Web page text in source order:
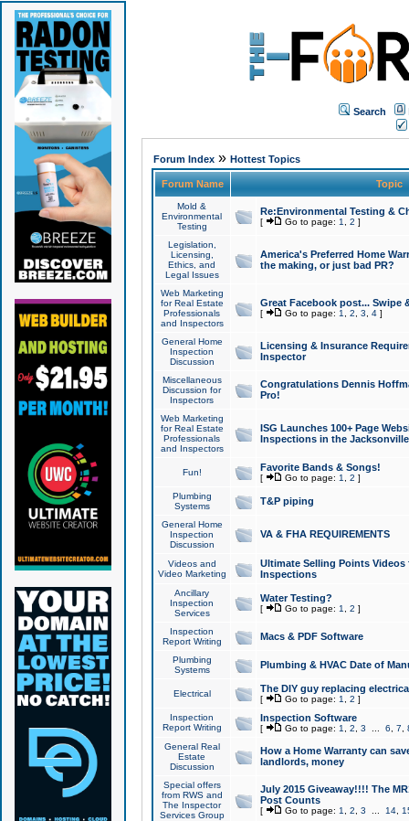
Search
Forum Index» Hottest Topics
Forum Name Topic
Mold &
Environmental
Testing
Re:Environmental Testing &
[ Go to page: 1 2 ]
Legislation,
Licensing,
Ethics, and
Legal Issues
America's Preferred Home
the making, or just bad PR?
Web Marketing
for Real Estate
Professionals
and Inspectors
Great Facebook post... Swipe
[ Go to page: 1 2 3 4]
General Home
Inspection
Discussion
Licensing & Insurance
Inspector
Miscellaneous
Discussion for
Inspectors
Congratulations Dennis
Pro!
Web Marketing
for Real Estate
Professionals
and Inspectors
ISG Launches 100+ Page
Inspections in the Jacksonville
Fun! Favorite Bands & Songs!
[ Go to page: 1 2 ]
Plumbing
Systems
T&P piping
General Home
Inspection
Discussion
VA & FHA REQUIREMENTS
Videos and
Video Marketing
Ultimate Selling Points
Inspections
Ancillary
Inspection
Services
Water Testing?
[ Go to page: 1 2 ]
Inspection
Report Writing
Macs & PDF Software
Plumbing
Systems
Plumbing & HVAC Date of
Electrical The DIY guy replacing
[ Go to page: 1 2 ]
Inspection
Report Writing
Inspection Software
[ Go to page: 1 2 3 6 7
General Real
Estate
Discussion
How a Home Warranty can
landlords, money
Special offers
from RWS and
The Inspector
Services Group
July 2015 Giveaway!!!! The
Post Counts
[ Go to page: 1 2 3 14,